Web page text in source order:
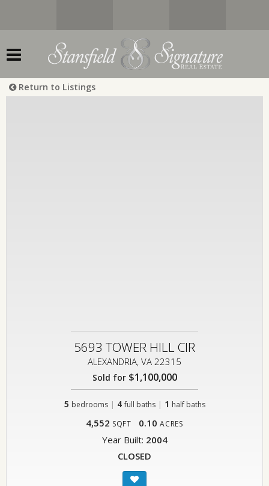
Return to Listings
5693 TOWER HILL CIR
ALEXANDRIA, VA 22315
Sold for$1,100,000
5 bedrooms | 4 full baths| 1 half baths
4,552 SQFT 0.10 ACRES
Year Built: 2004
CLOSED